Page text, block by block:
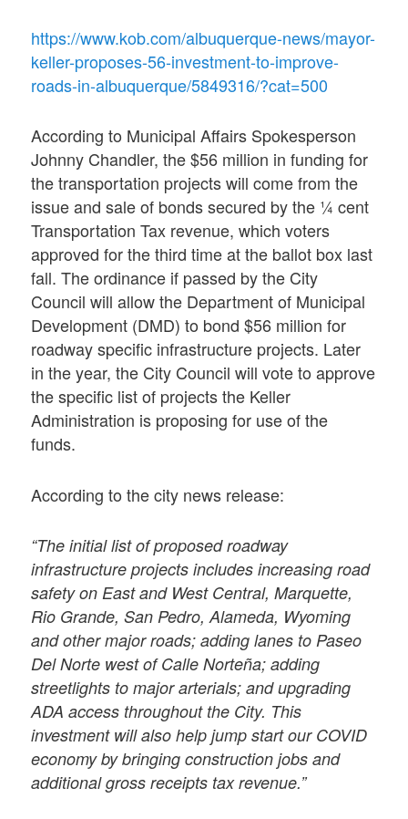
https://www.kob.com/albuquerque-news/mayor-
keller-proposes-56-investment-to-improve-
roads-in-albuquerque/5849316/?cat=500
According to Municipal Affairs Spokesperson
Johnny Chandler, the $56 million in funding for
the transportation projects will come from the
issue and sale of bonds secured by the ¼ cent
Transportation Tax revenue, which voters
approved for the third time at the ballot box last
fall. The ordinance if passed by the City
Council will allow the Department of Municipal
Development (DMD) to bond $56 million for
roadway specific infrastructure projects. Later
in the year, the City Council will vote to approve
the specific list of projects the Keller
Administration is proposing for use of the
funds.
According to the city news release:
“The initial list of proposed roadway
infrastructure projects includes increasing road
safety on East and West Central, Marquette,
Rio Grande, San Pedro, Alameda, Wyoming
and other major roads; adding lanes to Paseo
Del Norte west of Calle Norteña; adding
streetlights to major arterials; and upgrading
ADA access throughout the City. This
investment will also help jump start our COVID
economy by bringing construction jobs and
additional gross receipts tax revenue.”